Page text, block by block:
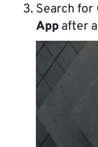
Search for
App after